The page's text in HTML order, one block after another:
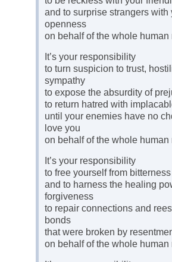
and to surprise strangers with
openness
on behalf of the whole human
It’s your responsibility
to turn suspicion to trust,
sympathy
to expose the absurdity of
to return hatred with
until your enemies have no
love you
on behalf of the whole human
It’s your responsibility
to free yourself from bitterness
and to harness the healing
forgiveness
to repair connections and
bonds
that were broken by
on behalf of the whole human